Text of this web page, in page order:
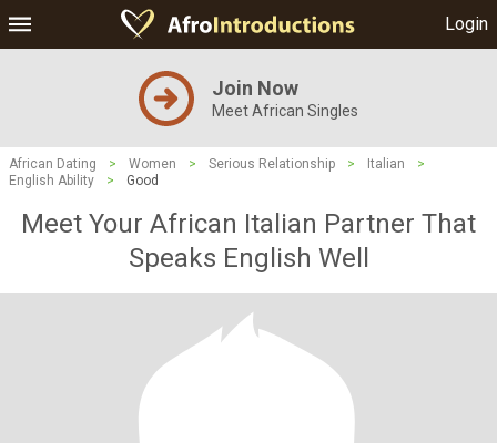
Login
Join Now
Meet African Singles
African Dating > Women > Serious Relationship > Italian
>
English Ability
> Good
Meet Your African Italian Partner That
Speaks English Well